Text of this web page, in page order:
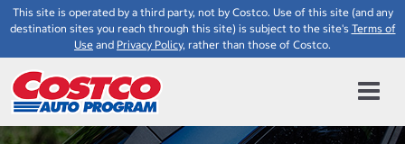
This site is operated by a third party, not by Costco. Use of this site (and any
destination sites you reach through this site) is subject to the site's Terms of
Use and Privacy Policy, rather than those of Costco.